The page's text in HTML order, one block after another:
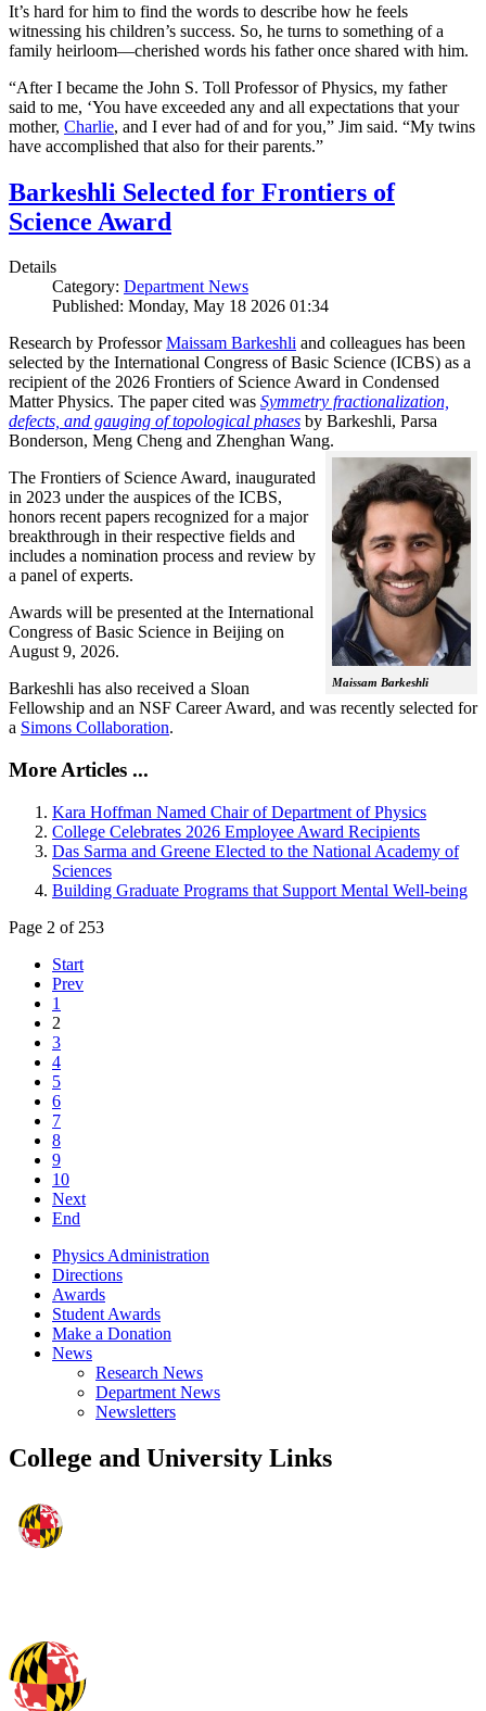
It’s hard for him to find the words to describe how he feels
witnessing his children’s success. So, he turns to something of a
family heirloom—cherished words his father once shared with him.
“After I became the John S. Toll Professor of Physics, my father
said to me, ‘You have exceeded any and all expectations that your
mother, Charlie, and I ever had of and for you,” Jim said. “My twins
have accomplished that also for their parents.”
Barkeshli Selected for Frontiers of
Science Award
Details
Category: Department News
Published: Monday, May 18 2026 01:34
Research by ProfessorMaissam Barkeshli and colleagues has been
selected by the International Congress of Basic Science (ICBS) as a
recipient of the 2026 Frontiers of Science Award in Condensed
Matter Physics. The paper cited was Symmetry fractionalization,
defects, and gauging of topological phases by Barkeshli, Parsa
Bonderson, Meng Cheng and Zhenghan Wang.
Maissam Barkeshli
The Frontiers of Science Award, inaugurated
in 2023 under the auspices of the ICBS,
honors recent papers recognized for a major
breakthrough in their respective fields and
includes a nomination process and review by
a panel of experts.
Awards will be presented at the International
Congress of Basic Science in Beijing on
August 9, 2026.
Barkeshli has also received a Sloan
Fellowship and an NSF Career Award, and was recently selected for
a Simons Collaboration.
More Articles ...
Kara Hoffman Named Chair of Department of Physics
College Celebrates 2026 Employee Award Recipients
Das Sarma and Greene Elected to the National Academy of
Sciences
Building Graduate Programs that Support Mental Well-being
Page 2 of 253
Start
Prev
1
2
3
4
5
6
7
8
9
10
Next
End
Physics Administration
Directions
Awards
Student Awards
Make a Donation
News
Research News
Department News
Newsletters
College and University Links